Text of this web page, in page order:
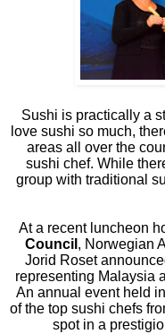
Sushi is practically a
love sushi so much,
areas all over the
sushi chef. While
group with traditional
At a recent luncheon
Council , Norwegian
Jorid Roset
representing Malaysia
An annual event held
of the top sushi chefs
spot in a